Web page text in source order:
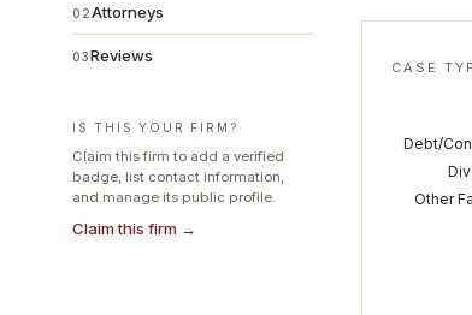
02Attorneys
03Reviews
IS THIS YOUR FIRM?
Claim this firm to add a verified
badge, list contact information,
and manage its public profile.
Claim this firm →
CASE
Debt/
Other